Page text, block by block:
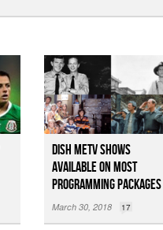
DISH MeTV Shows
Available on Most
Programming Packages
March 30, 2018 17